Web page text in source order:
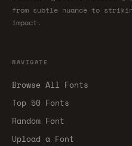
from subtle nuance to
impact.
NAVIGATE
Browse All Fonts
Top 50 Fonts
Random Font
Upload a Font